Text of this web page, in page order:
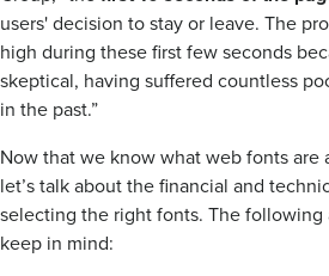
users' decision to stay or leave. The
high during these first few seconds
skeptical, having suffered countless
in the past.”
Now that we know what web fonts are
let’s talk about the financial and
selecting the right fonts. The
keep in mind: